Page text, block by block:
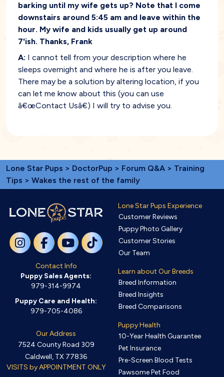
barking until my wife gets up? Note that I come
downstairs around 5:45 am and leave within the
hour. My wife and kids usually get up around
7'ish. Thanks, Frank
A: I cannot tell from your description where he
sleeps overnight and where he is after you leave.
There may be a solution by altering location, if you
can let me know about this (you can use
â€œContact Usâ€) I will try to advise you.
Lone Star Pups > DoctorPup > Forum Q&A > Training
Tips > Wakes the rest of the family
Contact Info
Puppy Sales Agents:
979-314-9974
Puppy Care and Health:
979-705-4086
Our Address
7524 County Road 309
Caldwell, TX 77836
VISITS by APPOINTMENT ONLY
Lone Star Pups Experience
Customer Reviews
Puppy Photo Gallery
Customer Stories
Our Team
Learn about Our Breeds
Breed Information
Breed Insights
Breed Comparisons
Puppy Health
10-Year Health Guarantee
Pet Insurance
Pre-Screen Blood Tests
Pawsome Pet Food